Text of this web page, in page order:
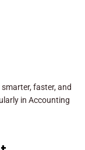
faster, and
in Accounting